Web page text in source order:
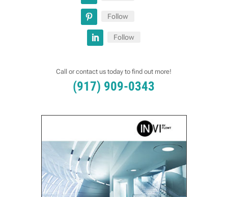
Follow
Follow
Call or contact us today to find out more!
(917) 909-0343